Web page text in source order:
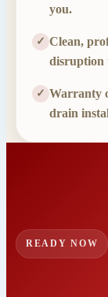
you.
✓ Clean,
disruption
✓ Warranty
drain
READY NOW